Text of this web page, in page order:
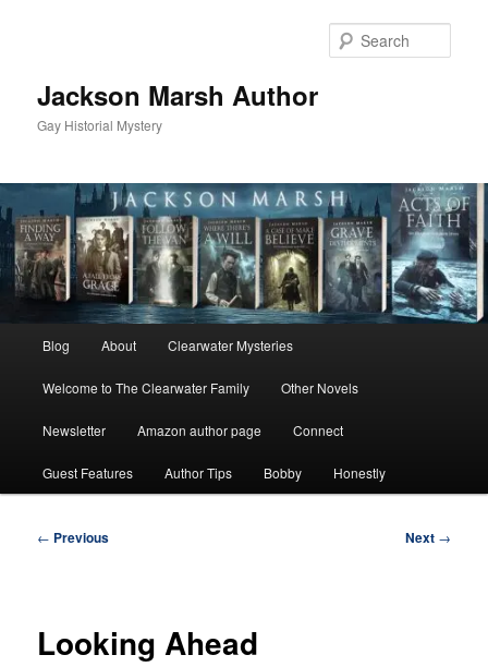
Jackson Marsh Author
Gay Historial Mystery
Blog About Clearwater Mysteries
Welcome to The Clearwater Family Other Novels
Newsletter Amazon author page Connect
Guest Features Author Tips Bobby Honestly
Post
← Previous Next →
Looking Ahead